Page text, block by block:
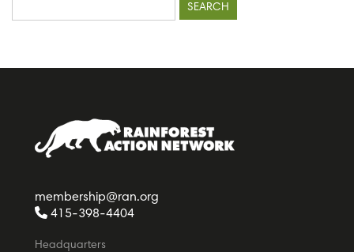
for:
membership@ran.org
415-398-4404
Headquarters